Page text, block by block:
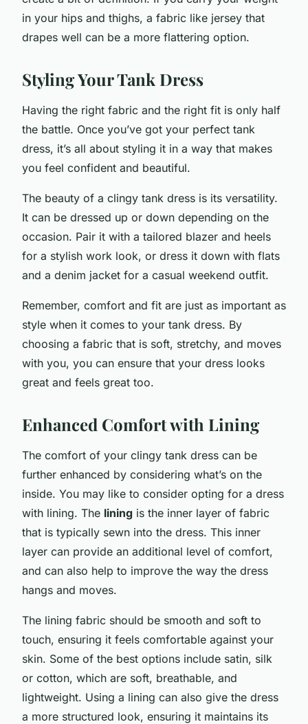
in your hips and thighs, a fabric like jersey that
drapes well can be a more flattering option.
Styling Your Tank Dress
Having the right fabric and the right fit is only half
the battle. Once you’ve got your perfect tank
dress, it’s all about styling it in a way that makes
you feel confident and beautiful.
The beauty of a clingy tank dress is its versatility.
It can be dressed up or down depending on the
occasion. Pair it with a tailored blazer and heels
for a stylish work look, or dress it down with flats
and a denim jacket for a casual weekend outfit.
Remember, comfort and fit are just as important as
style when it comes to your tank dress. By
choosing a fabric that is soft, stretchy, and moves
with you, you can ensure that your dress looks
great and feels great too.
Enhanced Comfort with Lining
The comfort of your clingy tank dress can be
further enhanced by considering what’s on the
inside. You may like to consider opting for a dress
with lining. The lining is the inner layer of fabric
that is typically sewn into the dress. This inner
layer can provide an additional level of comfort,
and can also help to improve the way the dress
hangs and moves.
The lining fabric should be smooth and soft to
touch, ensuring it feels comfortable against your
skin. Some of the best options include satin, silk
or cotton, which are soft, breathable, and
lightweight. Using a lining can also give the dress
a more structured look, ensuring it maintains its